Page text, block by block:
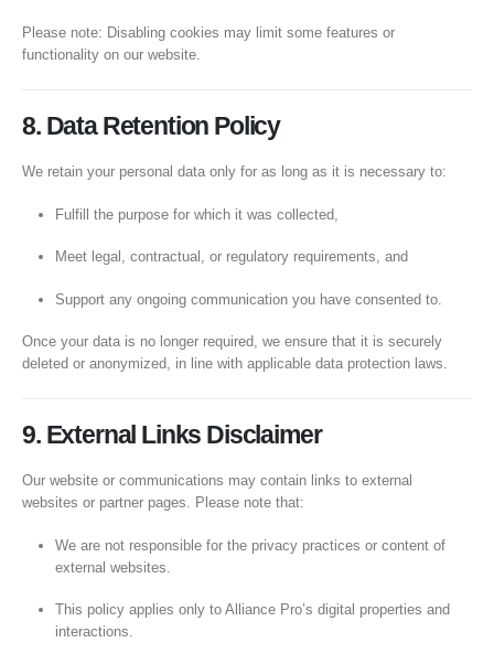
Please note: Disabling cookies may limit some features or
functionality on our website.
8. Data Retention Policy
We retain your personal data only for as long as it is necessary to:
Fulfill the purpose for which it was collected,
Meet legal, contractual, or regulatory requirements, and
Support any ongoing communication you have consented to.
Once your data is no longer required, we ensure that it is securely
deleted or anonymized, in line with applicable data protection laws.
9. External Links Disclaimer
Our website or communications may contain links to external
websites or partner pages. Please note that:
We are not responsible for the privacy practices or content of
external websites.
This policy applies only to Alliance Pro’s digital properties and
interactions.